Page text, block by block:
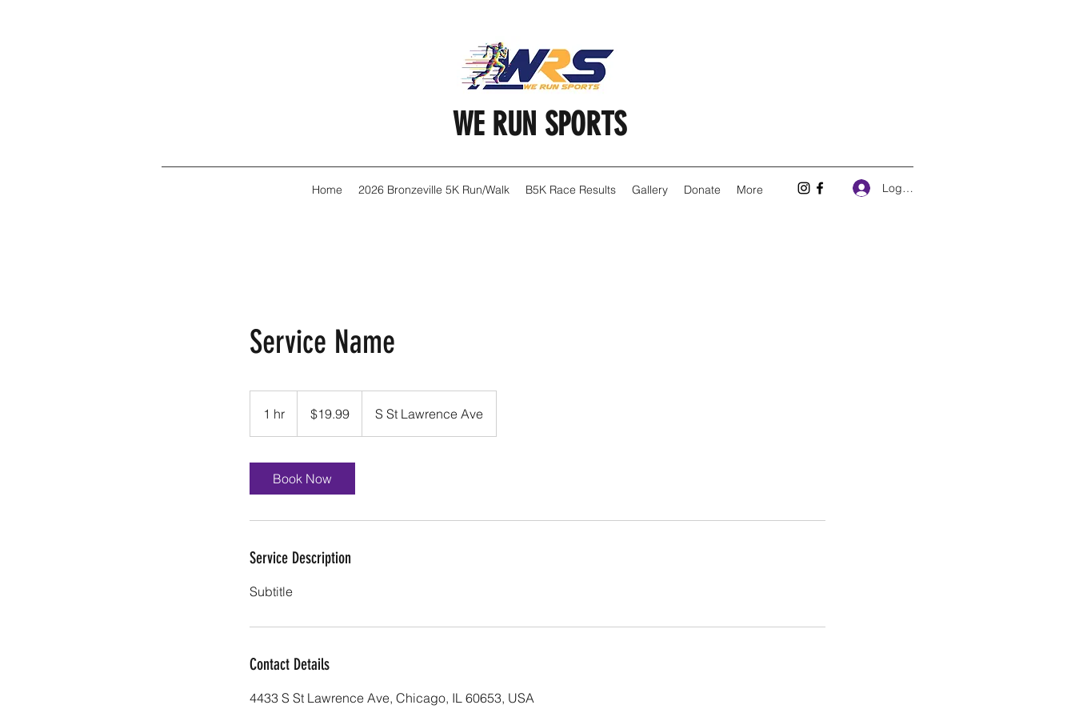
WE RUN SPORTS
Home 2026 Bronzeville 5K Run/Walk B5K Race Results Gallery Donate More Log In
Service Name
1 hr
h
dollars$19.99 S St Lawrence Ave
Book Now
Service Description
Subtitle
Contact Details
4433 S St Lawrence Ave, Chicago, IL 60653, USA